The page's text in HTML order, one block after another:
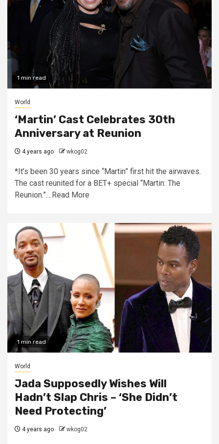
1 min read
World
‘Martin’ Cast Celebrates 30th
Anniversary at Reunion
4 years ago wkog02
*It’s been 30 years since “Martin” first hit the airwaves.
The cast reunited for a BET+ special “Martin: The
Reunion.”....Read More
1 min read
World
Jada Supposedly Wishes Will
Hadn’t Slap Chris – ‘She Didn’t
Need Protecting’
4 years ago wkog02